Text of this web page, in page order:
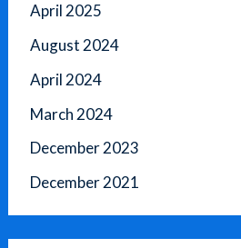
April 2025
August 2024
April 2024
March 2024
December 2023
December 2021